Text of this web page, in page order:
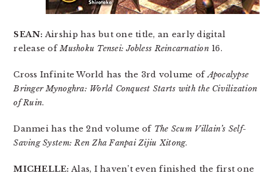
SEAN: Airship has but one title, an early digital
release ofMushoku Tensei: Jobless Reincarnation16.
Cross Infinite World has the 3rd volume ofApocalypse
Bringer Mynoghra: World Conquest Starts with the Civilization
of Ruin.
Danmei has the 2nd volume of The Scum Villain’s Self-
Saving System: Ren Zha Fanpai Zijiu Xitong.
MICHELLE: Alas, I haven’t even finished the first one